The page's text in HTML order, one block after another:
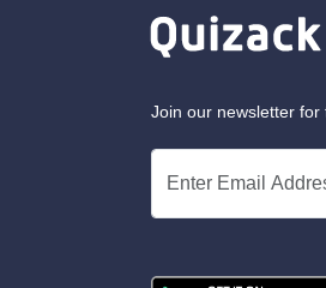
Join our newsletter for